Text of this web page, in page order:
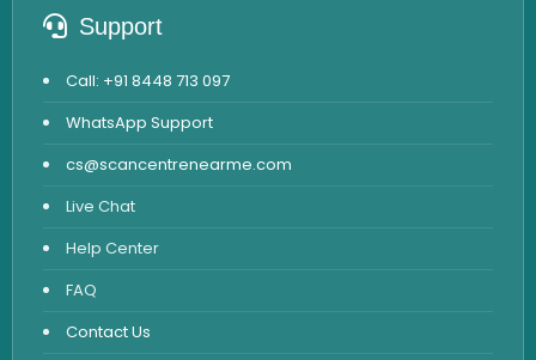
Support
Call: +91 8448 713 097
WhatsApp Support
cs@scancentrenearme.com
Live Chat
Help Center
FAQ
Contact Us